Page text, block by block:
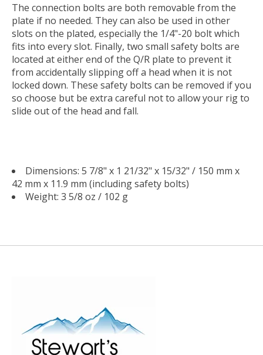
The connection bolts are both removable from the
plate if no needed. They can also be used in other
slots on the plated, especially the 1/4"-20 bolt which
fits into every slot. Finally, two small safety bolts are
located at either end of the Q/R plate to prevent it
from accidentally slipping off a head when it is not
locked down. These safety bolts can be removed if you
so choose but be extra careful not to allow your rig to
slide out of the head and fall.
Dimensions: 5 7/8" x 1 21/32" x 15/32" / 150 mm x
42 mm x 11.9 mm (including safety bolts)
Weight: 3 5/8 oz / 102 g